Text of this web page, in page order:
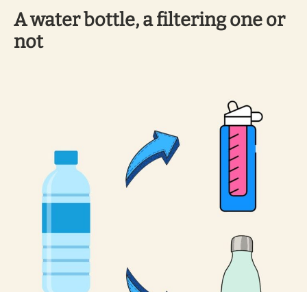
A water bottle, a filtering one or
not